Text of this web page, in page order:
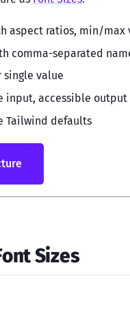
aspect ratios, min/max
comma-separated
single value
input, accessible output
Tailwind defaults
Sizes